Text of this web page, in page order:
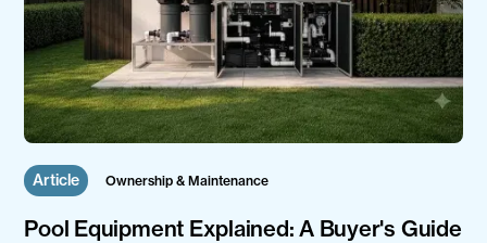
Article Ownership & Maintenance
Pool Equipment Explained: A Buyer's Guide